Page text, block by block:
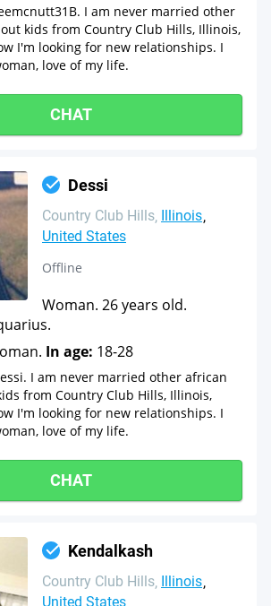
I am never married other
kids from Country Club Hills, Illinois,
I'm looking for new relationships. I
love of my life.
CHAT
Dessi
Country Club Hills Illinois
United States
Offline
Woman. 26 years old.
In age: 18-28
I am never married other african
from Country Club Hills, Illinois,
I'm looking for new relationships. I
love of my life.
CHAT
Kendalkash
Country Club Hills Illinois
United States